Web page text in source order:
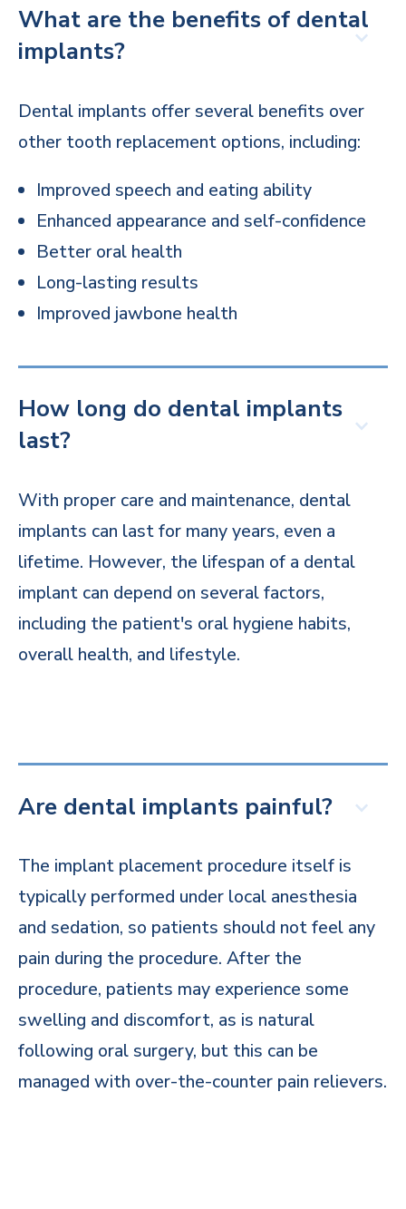
What are the benefits of dental
implants?
Dental implants offer several benefits over
other tooth replacement options, including:
Improved speech and eating ability
Enhanced appearance and self-confidence
Better oral health
Long-lasting results
Improved jawbone health
How long do dental implants
last?
With proper care and maintenance, dental
implants can last for many years, even a
lifetime. However, the lifespan of a dental
implant can depend on several factors,
including the patient's oral hygiene habits,
overall health, and lifestyle.
Are dental implants painful?
The implant placement procedure itself is
typically performed under local anesthesia
and sedation, so patients should not feel any
pain during the procedure. After the
procedure, patients may experience some
swelling and discomfort, as is natural
following oral surgery, but this can be
managed with over-the-counter pain relievers.